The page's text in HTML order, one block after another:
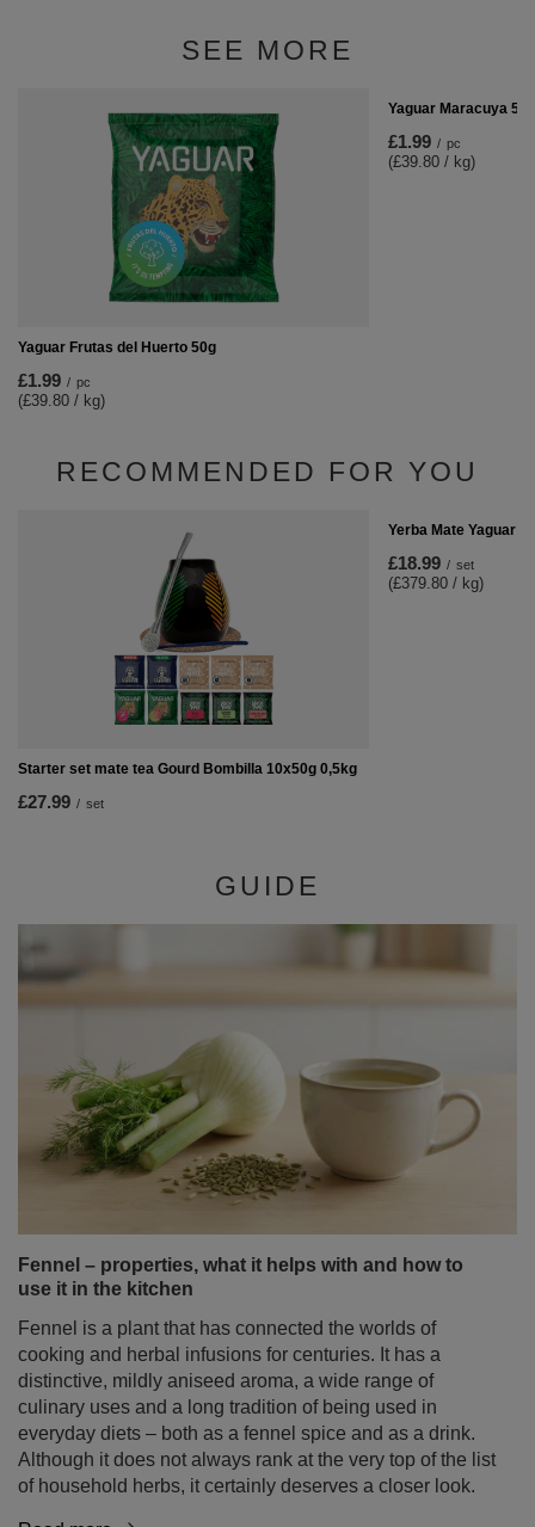
SEE MORE
Yaguar Frutas del Huerto 50g
£1.99 / pc
(£39.80 / kg)
Yaguar Maracuya 50g
£1.99 / pc
(£39.80 / kg)
RECOMMENDED FOR YOU
Starter set mate tea Gourd Bombilla 10x50g 0,5kg
£27.99 / set
Yerba Mate Yaguar
£18.99 / set
(£379.80 / kg)
GUIDE
Fennel – properties, what it helps with and how to
use it in the kitchen
Fennel is a plant that has connected the worlds of
cooking and herbal infusions for centuries. It has a
distinctive, mildly aniseed aroma, a wide range of
culinary uses and a long tradition of being used in
everyday diets – both as a fennel spice and as a drink.
Although it does not always rank at the very top of the list
of household herbs, it certainly deserves a closer look.